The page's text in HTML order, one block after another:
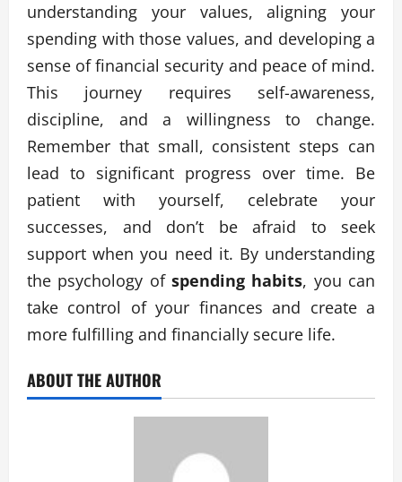
understanding your values, aligning your
spending with those values, and developing a
sense of financial security and peace of mind.
This journey requires self-awareness,
discipline, and a willingness to change.
Remember that small, consistent steps can
lead to significant progress over time. Be
patient with yourself, celebrate your
successes, and don’t be afraid to seek
support when you need it. By understanding
the psychology of spending habits, you can
take control of your finances and create a
more fulfilling and financially secure life.
ABOUT THE AUTHOR